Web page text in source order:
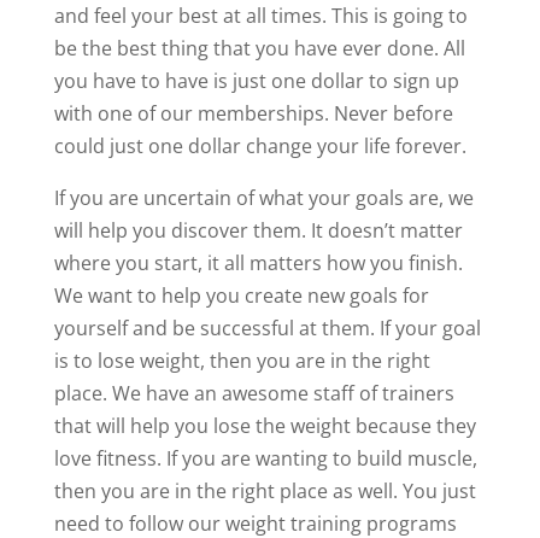
and feel your best at all times. This is going to
be the best thing that you have ever done. All
you have to have is just one dollar to sign up
with one of our memberships. Never before
could just one dollar change your life forever.
If you are uncertain of what your goals are, we
will help you discover them. It doesn’t matter
where you start, it all matters how you finish.
We want to help you create new goals for
yourself and be successful at them. If your goal
is to lose weight, then you are in the right
place. We have an awesome staff of trainers
that will help you lose the weight because they
love fitness. If you are wanting to build muscle,
then you are in the right place as well. You just
need to follow our weight training programs